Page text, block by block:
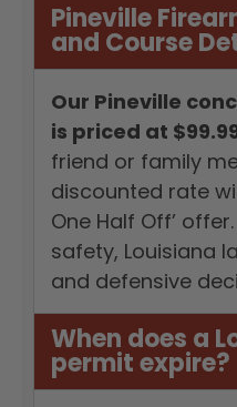
Pineville
and Course
Our Pineville
is priced at
friend or family
discounted rate
One Half Off’
safety, Louisiana
and defensive
When does a
permit expire?